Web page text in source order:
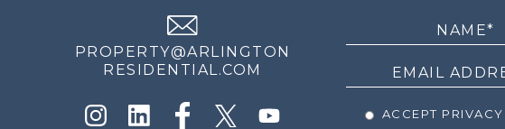
PROPERTY@ARLINGTON
RESIDENTIAL.COM
ACCEPT